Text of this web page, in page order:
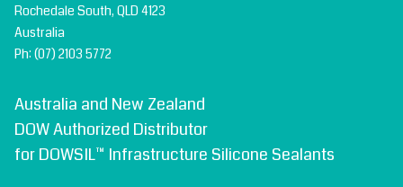
Rochedale South, QLD 4123
Australia
Ph: (07) 2103 5772
Australia and New Zealand
DOW Authorized Distributor
for DOWSIL™ Infrastructure Silicone Sealants